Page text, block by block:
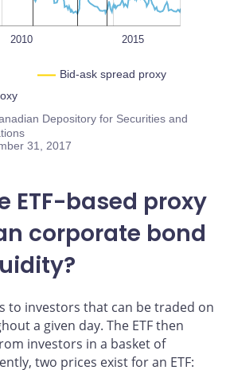
2010 2015
Bid-ask spread proxy
Depository for Securities and
31, 2017
ETF-based proxy
corporate bond
to investors that can be traded on
a given day. The ETF then
investors in a basket of
two prices exist for an ETF: